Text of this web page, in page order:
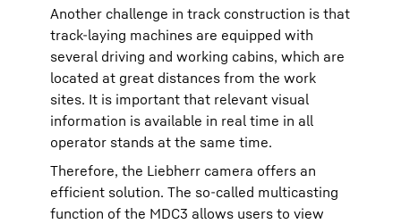
Another challenge in track construction is that
track-laying machines are equipped with
several driving and working cabins, which are
located at great distances from the work
sites. It is important that relevant visual
information is available in real time in all
operator stands at the same time.
Therefore, the Liebherr camera offers an
efficient solution. The so-called multicasting
function of the MDC3 allows users to view